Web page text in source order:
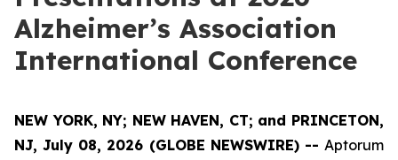
Alzheimer’s Association
International Conference
NEW YORK, NY; NEW HAVEN, CT; and PRINCETON,
NJ, July 08, 2026 (GLOBE NEWSWIRE) -- Aptorum